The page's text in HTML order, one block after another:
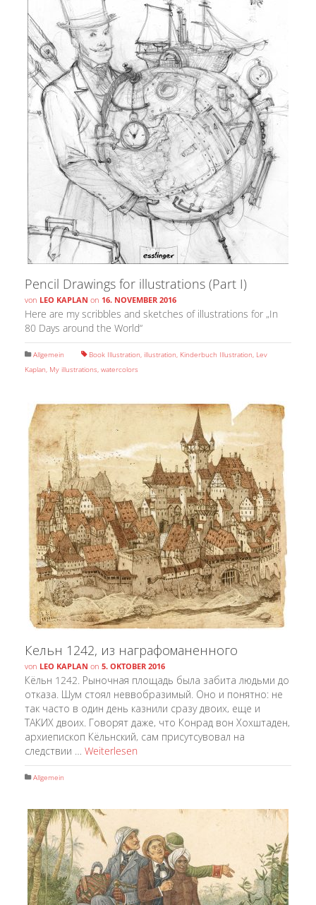
Pencil Drawings for illustrations (Part I)
von LEO KAPLAN on 16. NOVEMBER 2016
Here are my scribbles and sketches of illustrations for „In
80 Days around the World“
Allgemein Book Illustration, illustration, Kinderbuch Illustration, Lev
Kaplan, My illustrations, watercolors
Кельн 1242, из награфоманенного
von LEO KAPLAN on 5. OKTOBER 2016
Кёльн 1242. Рыночная площадь была забита людьми до
отказа. Шум стоял неввобразимый. Оно и понятно: не
так часто в один день казнили сразу двоих, еще и
ТАКИХ двоих. Говорят даже, что Конрад вон Хохштаден,
архиепископ Кёльнский, сам присутсувовал на
следствии … Weiterlesen
Allgemein